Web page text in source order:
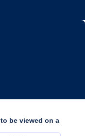
be viewed on a